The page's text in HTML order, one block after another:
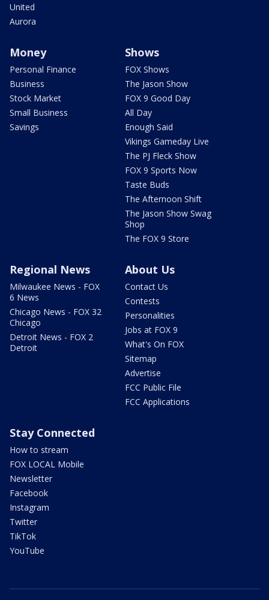
United
Aurora
Money
Personal Finance
Business
Stock Market
Small Business
Savings
Shows
FOX Shows
The Jason Show
FOX 9 Good Day
All Day
Enough Said
Vikings Gameday Live
The PJ Fleck Show
FOX 9 Sports Now
Taste Buds
The Afternoon Shift
The Jason Show Swag
Shop
The FOX 9 Store
Regional News
Milwaukee News - FOX
6 News
Chicago News - FOX 32
Chicago
Detroit News - FOX 2
Detroit
About Us
Contact Us
Contests
Personalities
Jobs at FOX 9
What's On FOX
Sitemap
Advertise
FCC Public File
FCC Applications
Stay Connected
How to stream
FOX LOCAL Mobile
Newsletter
Facebook
Instagram
Twitter
TikTok
YouTube